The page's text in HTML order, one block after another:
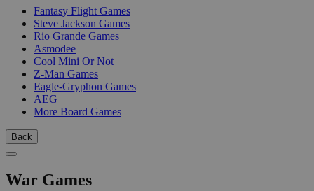
Fantasy Flight Games
Steve Jackson Games
Rio Grande Games
Asmodee
Cool Mini Or Not
Z-Man Games
Eagle-Gryphon Games
AEG
More Board Games
Back
War Games